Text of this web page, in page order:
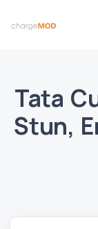
Tata
Stun,